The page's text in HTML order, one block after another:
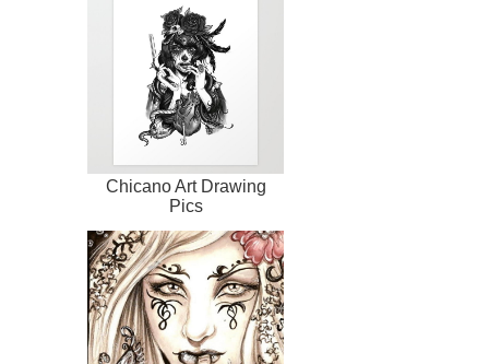
Chicano Art Drawing
Pics